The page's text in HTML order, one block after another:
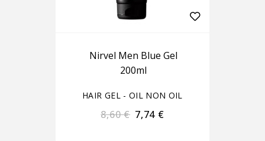
Nirvel Men Blue Gel
200ml
HAIR GEL - OIL NON OIL
8,60€ 7,74 €